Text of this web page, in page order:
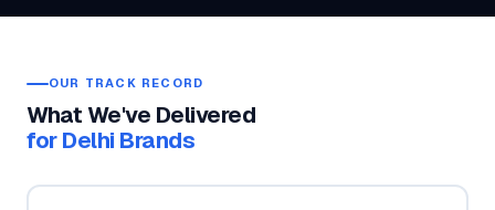
OUR TRACK RECORD
What We've Delivered
for Delhi Brands